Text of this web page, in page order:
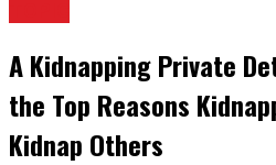
A Kidnapping Private
the Top Reasons
Kidnap Others